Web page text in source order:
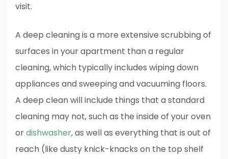
visit.
A deep cleaning is a more extensive scrubbing of
surfaces in your apartment than a regular
cleaning, which typically includes wiping down
appliances and sweeping and vacuuming floors.
A deep clean will include things that a standard
cleaning may not, such as the inside of your oven
ordishwasher, as well as everything that is out of
reach (like dusty knick-knacks on the top shelf